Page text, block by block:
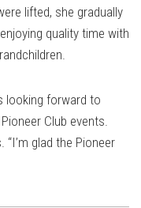
lifted, she gradually
quality time with
looking forward to
Club events.
“I’m glad the Pioneer